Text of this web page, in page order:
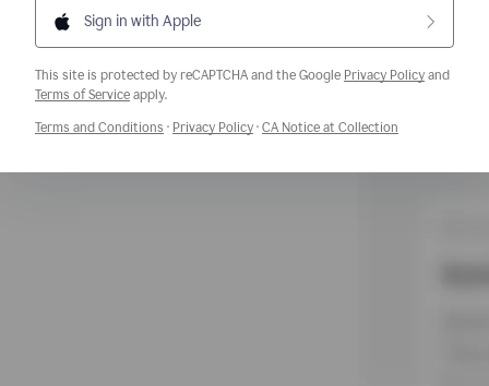
Sign in with Apple
This site is protected by reCAPTCHA and the Google Privacy Policy and
Terms of ServiceOpens a new window
apply.
Terms and Conditions Opens a new window
· Privacy PolicyOpens a new window
· CA Notice at Collection